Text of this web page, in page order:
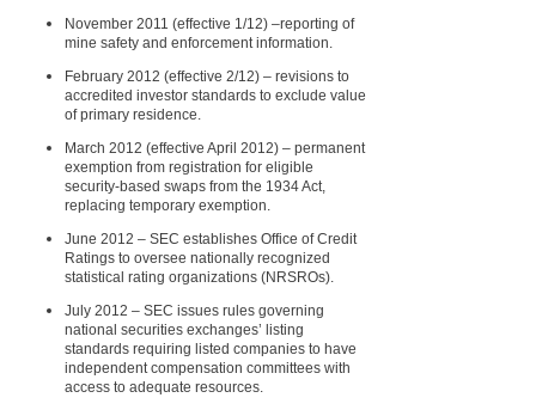
November 2011 (effective 1/12) –reporting of
mine safety and enforcement information.
February 2012 (effective 2/12) – revisions to
accredited investor standards to exclude value
of primary residence.
March 2012 (effective April 2012) – permanent
exemption from registration for eligible
security-based swaps from the 1934 Act,
replacing temporary exemption.
June 2012 – SEC establishes Office of Credit
Ratings to oversee nationally recognized
statistical rating organizations (NRSROs).
July 2012 – SEC issues rules governing
national securities exchanges’ listing
standards requiring listed companies to have
independent compensation committees with
access to adequate resources.